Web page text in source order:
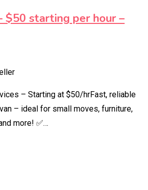
$50 starting per hour –
– Starting at $50/hrFast, reliable
– ideal for small moves, furniture,
more! ✅…